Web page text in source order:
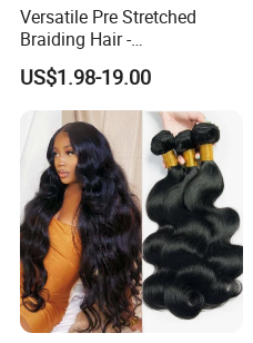
Versatile Pre Stretched
Braiding Hair -
Customizable Straight Body
Weave Bundles
US$1.98-19.00